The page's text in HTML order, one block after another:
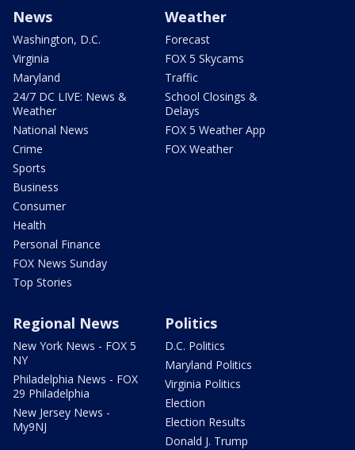
News
Washington, D.C.
Virginia
Maryland
24/7 DC LIVE: News &
Weather
National News
Crime
Sports
Business
Consumer
Health
Personal Finance
FOX News Sunday
Top Stories
Weather
Forecast
FOX 5 Skycams
Traffic
School Closings &
Delays
FOX 5 Weather App
FOX Weather
Regional News
New York News - FOX 5
NY
Philadelphia News - FOX
29 Philadelphia
New Jersey News -
My9NJ
Politics
D.C. Politics
Maryland Politics
Virginia Politics
Election
Election Results
Donald J. Trump